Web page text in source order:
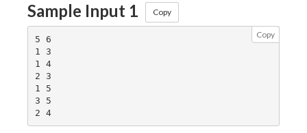
Sample Input 1 Copy
Copy
5 6
1 3
1 4
2 3
1 5
3 5
2 4